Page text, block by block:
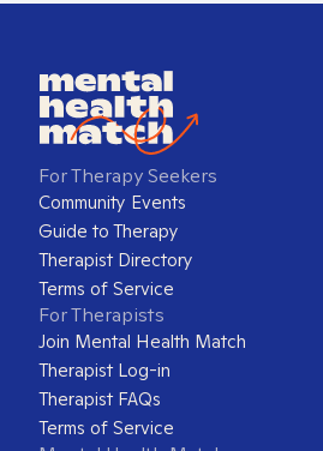
For Therapy Seekers
Community Events
Guide to Therapy
Therapist Directory
Terms of Service
For Therapists
Join Mental Health Match
Therapist Log-in
Therapist FAQs
Terms of Service